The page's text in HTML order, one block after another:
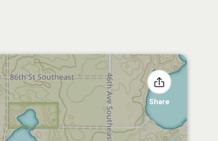
Share